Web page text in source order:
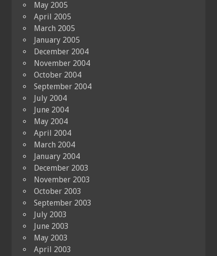
May 2005
April 2005
March 2005
January 2005
December 2004
November 2004
October 2004
September 2004
July 2004
June 2004
May 2004
April 2004
March 2004
January 2004
December 2003
November 2003
October 2003
September 2003
July 2003
June 2003
May 2003
April 2003